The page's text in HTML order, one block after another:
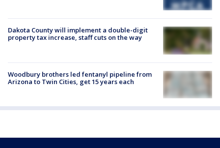
Dakota County will implement a double-digit
property tax increase, staff cuts on the way
Woodbury brothers led fentanyl pipeline from
Arizona to Twin Cities, get 15 years each